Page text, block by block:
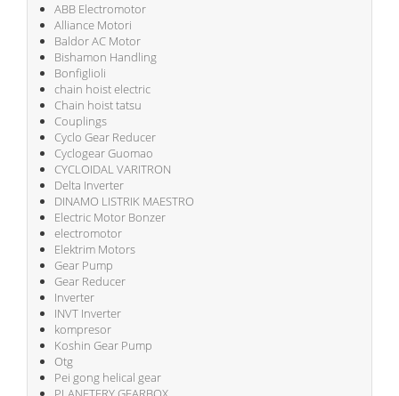
ABB Electromotor
Alliance Motori
Baldor AC Motor
Bishamon Handling
Bonfiglioli
chain hoist electric
Chain hoist tatsu
Couplings
Cyclo Gear Reducer
Cyclogear Guomao
CYCLOIDAL VARITRON
Delta Inverter
DINAMO LISTRIK MAESTRO
Electric Motor Bonzer
electromotor
Elektrim Motors
Gear Pump
Gear Reducer
Inverter
INVT Inverter
kompresor
Koshin Gear Pump
Otg
Pei gong helical gear